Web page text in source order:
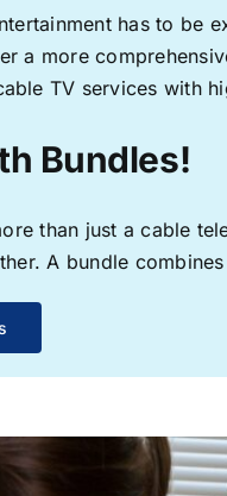
has to be
a more
TV services with
Bundles!
than just a cable
A bundle